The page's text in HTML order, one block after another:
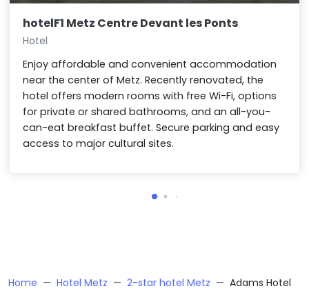
hotelF1 Metz Centre Devant les Ponts
Hotel
Enjoy affordable and convenient accommodation
near the center of Metz. Recently renovated, the
hotel offers modern rooms with free Wi-Fi, options
for private or shared bathrooms, and an all-you-
can-eat breakfast buffet. Secure parking and easy
access to major cultural sites.
Home Hotel Metz 2-star hotel Metz Adams Hotel